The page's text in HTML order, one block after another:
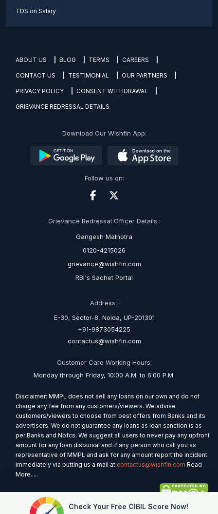
TDS on Salary
ABOUT US BLOG TERMS CAREERS
CONTACT US TESTIMONIAL OUR PARTNERS
PRIVACY POLICY CONSENT WITHDRAWAL
GRIEVANCE REDRESSAL DETAILS
Download Our Wishfin App:
Follow us on:
Grievance Redressal Officer Details :
Gangesh Malhotra
0120-4215026
grievance@wishfin.com
RBI's Sachet Portal
Address :
E-30, Sector-8, Noida, UP-201301
+91-9873054225
contactus@wishfin.com
Customer Care Working Hours:
Monday through Friday, 10:00 A.M. to 6:00 P.M.
Disclaimer: MMPL does not sell any loans on our own and do not
charge any fee from any customers/viewers. We advise
customers/viewers to choose from best offers from Banks and its
advertisers. We do not guarantee any loans as loan sanction is as
per Banks and Nbfcs. We suggest all users to never pay any upfront
amount for any loan disbursal and if any person who call you as
representative of MMPL and ask for any amount report the incident
immediately via putting us a mail at contactus@wishfin.com Read
More.....
Check Your Free CIBIL Score Now!